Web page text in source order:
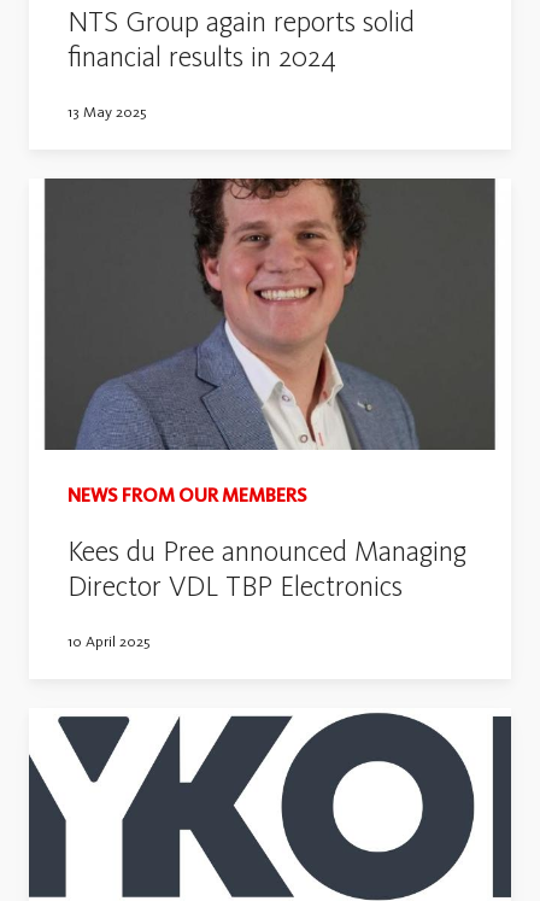
NTS Group again reports solid
financial results in 2024
13 May 2025
NEWS FROM OUR MEMBERS
Kees du Pree announced Managing
Director VDL TBP Electronics
10 April 2025